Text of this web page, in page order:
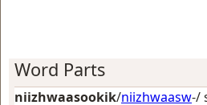
Word Parts
niizhwaasookik/niizhwaasw-/